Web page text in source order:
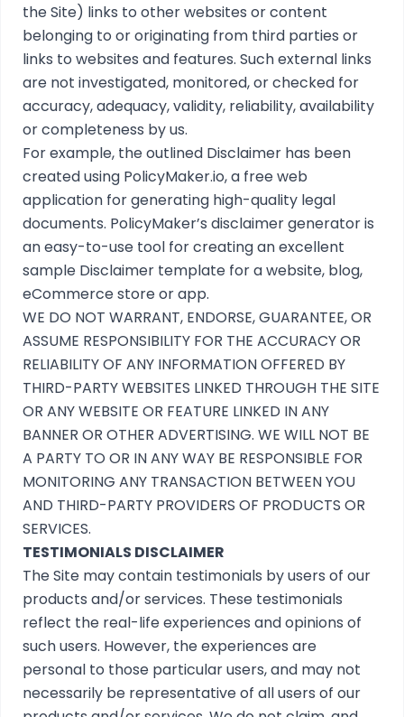
the Site) links to other websites or content
belonging to or originating from third parties or
links to websites and features. Such external links
are not investigated, monitored, or checked for
accuracy, adequacy, validity, reliability, availability
or completeness by us.
For example, the outlined Disclaimer has been
created using PolicyMaker.io, a free web
application for generating high-quality legal
documents. PolicyMaker’s disclaimer generatoris
an easy-to-use tool for creating an excellent
sample Disclaimer template for a website, blog,
eCommerce store or app.
WE DO NOT WARRANT, ENDORSE, GUARANTEE, OR
ASSUME RESPONSIBILITY FOR THE ACCURACY OR
RELIABILITY OF ANY INFORMATION OFFERED BY
THIRD-PARTY WEBSITES LINKED THROUGH THE SITE
OR ANY WEBSITE OR FEATURE LINKED IN ANY
BANNER OR OTHER ADVERTISING. WE WILL NOT BE
A PARTY TO OR IN ANY WAY BE RESPONSIBLE FOR
MONITORING ANY TRANSACTION BETWEEN YOU
AND THIRD-PARTY PROVIDERS OF PRODUCTS OR
SERVICES.
TESTIMONIALS DISCLAIMER
The Site may contain testimonials by users of our
products and/or services. These testimonials
reflect the real-life experiences and opinions of
such users. However, the experiences are
personal to those particular users, and may not
necessarily be representative of all users of our